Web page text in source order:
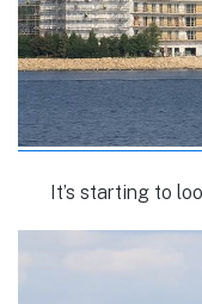
It’s starting to